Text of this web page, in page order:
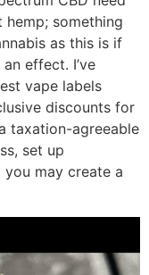
something
as this is if
effect. I’ve
vape labels
discounts for
taxation-agreeable
set up
you may create a